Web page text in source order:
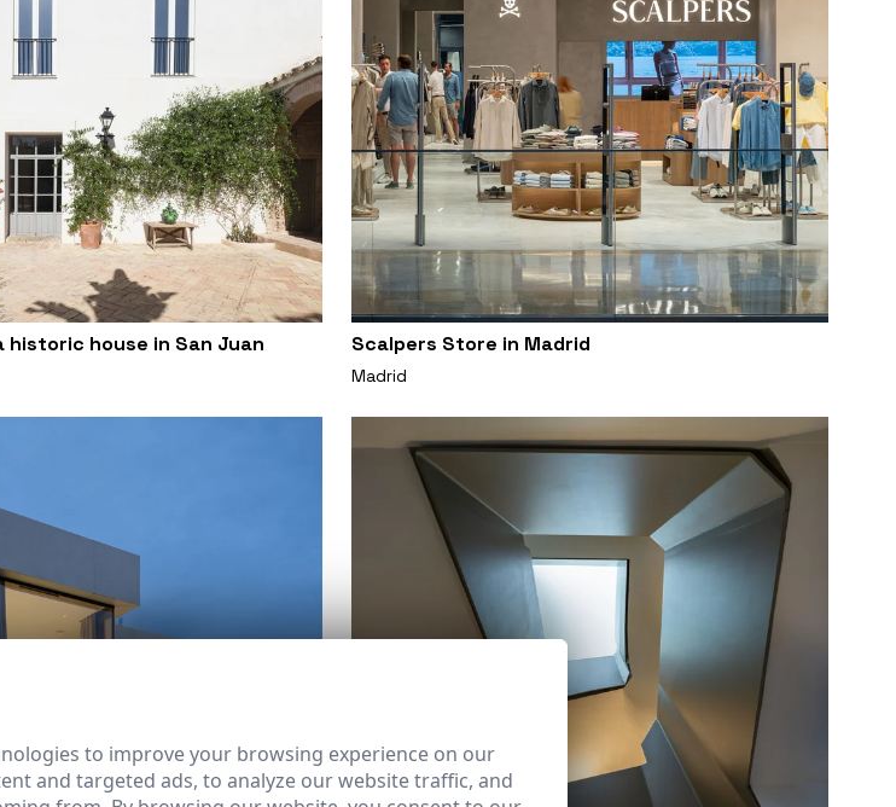
house in San Juan Scalpers Store in Madrid
Madrid
to improve your browsing experience on our
and targeted ads, to analyze our website traffic, and